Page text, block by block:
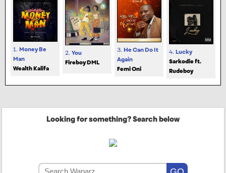
1. Money Be
Man
Wealth Kalifa
2. You
Fireboy DML
3. He Can Do It
Again
Femi Oni
4. Lucky
Sarkodie ft.
Rudeboy
Looking for something? Search below